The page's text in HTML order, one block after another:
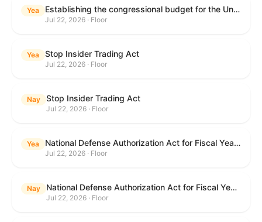
Yea Establishing the congressional budget for the United States Government for fiscal year 2027 and setting forth the appropriate budgetary levels for fiscal years 2028 through 2036.
Jul 22, 2026 · Floor
Yea Stop Insider Trading Act
Jul 22, 2026 · Floor
Nay Stop Insider Trading Act
Jul 22, 2026 · Floor
Yea National Defense Authorization Act for Fiscal Year 2027
Jul 22, 2026 · Floor
Nay National Defense Authorization Act for Fiscal Year 2027
Jul 22, 2026 · Floor